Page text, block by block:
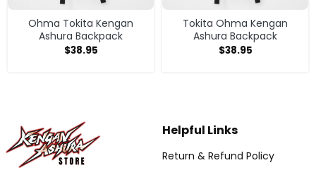
Ohma Tokita Kengan
Ashura Backpack
$38.95
Tokita Ohma Kengan
Ashura Backpack
$38.95
Helpful Links
Return & Refund Policy